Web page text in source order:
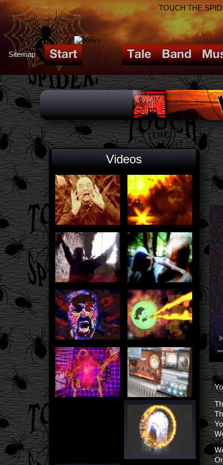
TOUCH THE
Sitemap
Videos